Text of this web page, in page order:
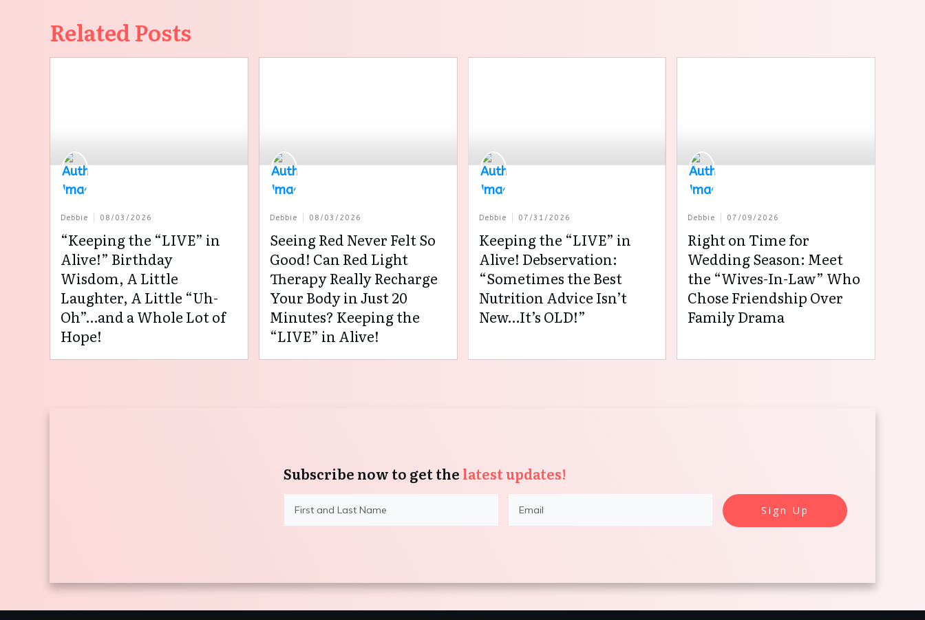
Related Posts
Debbie 08/03/2026
“Keeping the “LIVE” in
Alive!” Birthday
Wisdom, A Little
Laughter, A Little “Uh-
Oh”…and a Whole Lot of
Hope!
Debbie 08/03/2026
Seeing Red Never Felt So
Good! Can Red Light
Therapy Really Recharge
Your Body in Just 20
Minutes? Keeping the
“LIVE” in Alive!
Debbie 07/31/2026
Keeping the “LIVE” in
Alive! Debservation:
“Sometimes the Best
Nutrition Advice Isn’t
New…It’s OLD!”
Debbie 07/09/2026
Right on Time for
Wedding Season: Meet
the “Wives-In-Law” Who
Chose Friendship Over
Family Drama
Subscribe now to get the latest updates!
Sign Up